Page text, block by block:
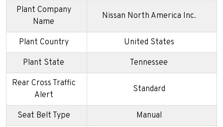
Plant Company
Name
Nissan North America Inc.
Plant Country United States
Plant State Tennessee
Rear Cross Traffic
Alert
Standard
Seat Belt Type Manual